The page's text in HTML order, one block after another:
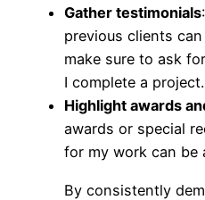
Gather testimonials
previous clients
make sure to ask
I complete a project.
Highlight awards
awards or special
for my work can be
By consistently